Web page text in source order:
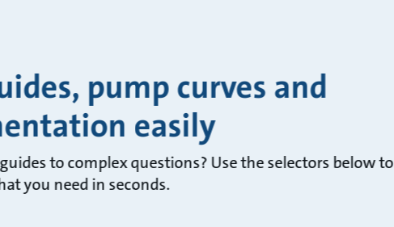
pump curves and
easily
to complex questions? Use the selectors below to
you need in seconds.